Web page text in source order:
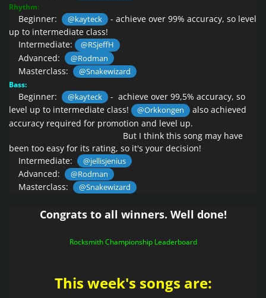
Rhythm:
Beginner: @kayteck
- achieve over 99% accuracy, so level
up to intermediate class!
Intermediate:
@RSjeffH
Advanced: @Rodman
Masterclass:
@Snakewizard
Bass:
Beginner: @kayteck
- achieve over 99,5% accuracy, so
level up to intermediate class!
@Orkkongen
also achieved
accuracy required for promotion and level up.
But I think this song may have
been too easy for its rating, so it's your decision!
Intermediate:
@jellisjenius
Advanced: @Rodman
Masterclass: @Snakewizard
Congrats to all winners. Well done!
Rocksmith Championship Leaderboard
This week's songs are: